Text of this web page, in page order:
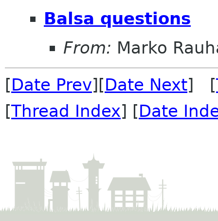
Balsa questions
From: Marko
[Date Prev][Date Next] [
[Thread Index] [Date